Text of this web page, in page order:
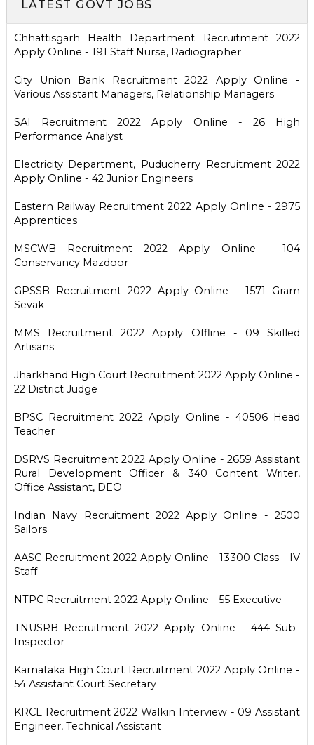
LATEST GOVT JOBS
Chhattisgarh Health Department Recruitment 2022
Apply Online - 191 Staff Nurse, Radiographer
City Union Bank Recruitment 2022 Apply Online -
Various Assistant Managers, Relationship Managers
SAI Recruitment 2022 Apply Online - 26 High
Performance Analyst
Electricity Department, Puducherry Recruitment 2022
Apply Online - 42 Junior Engineers
Eastern Railway Recruitment 2022 Apply Online - 2975
Apprentices
MSCWB Recruitment 2022 Apply Online - 104
Conservancy Mazdoor
GPSSB Recruitment 2022 Apply Online - 1571 Gram
Sevak
MMS Recruitment 2022 Apply Offline - 09 Skilled
Artisans
Jharkhand High Court Recruitment 2022 Apply Online -
22 District Judge
BPSC Recruitment 2022 Apply Online - 40506 Head
Teacher
DSRVS Recruitment 2022 Apply Online - 2659 Assistant
Rural Development Officer & 340 Content Writer,
Office Assistant, DEO
Indian Navy Recruitment 2022 Apply Online - 2500
Sailors
AASC Recruitment 2022 Apply Online - 13300 Class - IV
Staff
NTPC Recruitment 2022 Apply Online - 55 Executive
TNUSRB Recruitment 2022 Apply Online - 444 Sub-
Inspector
Karnataka High Court Recruitment 2022 Apply Online -
54 Assistant Court Secretary
KRCL Recruitment 2022 Walkin Interview - 09 Assistant
Engineer, Technical Assistant